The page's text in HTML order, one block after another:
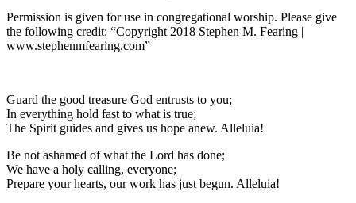
Permission is given for use in congregational worship. Please give
the following credit: “Copyright 2018 Stephen M. Fearing |
www.stephenmfearing.com”
Guard the good treasure God entrusts to you;
In everything hold fast to what is true;
The Spirit guides and gives us hope anew. Alleluia!
Be not ashamed of what the Lord has done;
We have a holy calling, everyone;
Prepare your hearts, our work has just begun. Alleluia!